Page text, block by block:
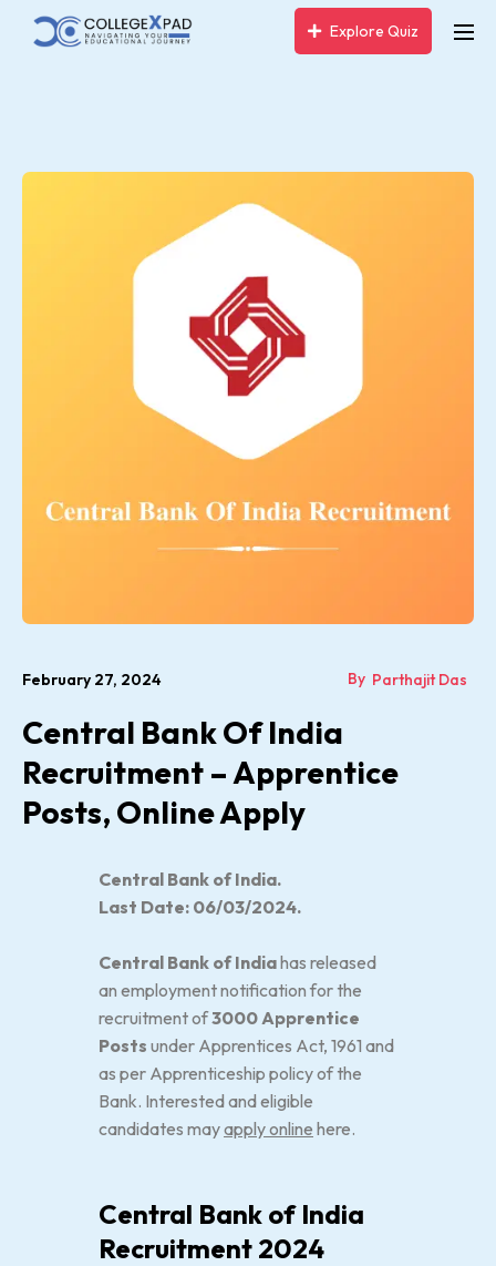
Explore Quiz
February 27, 2024 By Parthajit Das
Central Bank Of India
Recruitment – Apprentice
Posts, Online Apply
Central Bank of India.
Last Date: 06/03/2024.
Central Bank of Indiahas released
an employment notification for the
recruitment of3000 Apprentice
Posts under Apprentices Act, 1961 and
as per Apprenticeship policy of the
Bank. Interested and eligible
candidates mayapply online here.
Central Bank of India
Recruitment 2024